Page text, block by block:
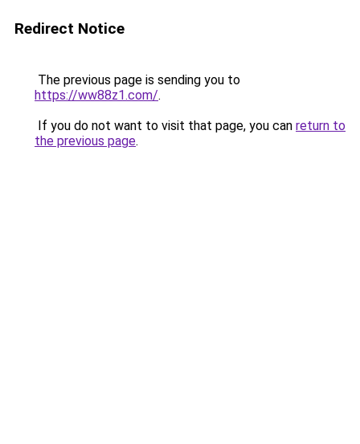
Redirect Notice
The previous page is sending you to
https://ww88z1.com/.
If you do not want to visit that page, you can return to
the previous page.